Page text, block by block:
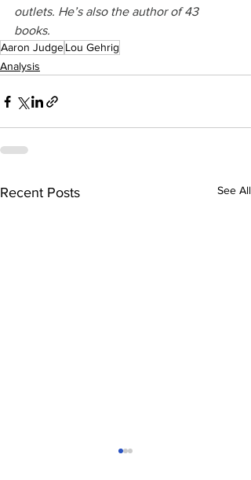
outlets. He’s also the author of 43
books.
Aaron JudgeLou Gehrig
Analysis
Recent Posts See All